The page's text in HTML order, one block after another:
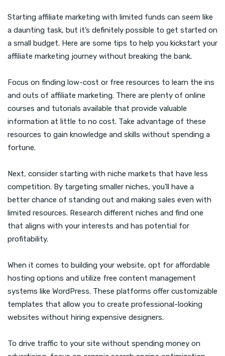
Starting affiliate marketing with limited funds can seem like
a daunting task, but it’s definitely possible to get started on
a small budget. Here are some tips to help you kickstart your
affiliate marketing journey without breaking the bank.
Focus on finding low-cost or free resources to learn the ins
and outs of affiliate marketing. There are plenty of online
courses and tutorials available that provide valuable
information at little to no cost. Take advantage of these
resources to gain knowledge and skills without spending a
fortune.
Next, consider starting with niche markets that have less
competition. By targeting smaller niches, you’ll have a
better chance of standing out and making sales even with
limited resources. Research different niches and find one
that aligns with your interests and has potential for
profitability.
When it comes to building your website, opt for affordable
hosting options and utilize free content management
systems like WordPress. These platforms offer customizable
templates that allow you to create professional-looking
websites without hiring expensive designers.
To drive traffic to your site without spending money on